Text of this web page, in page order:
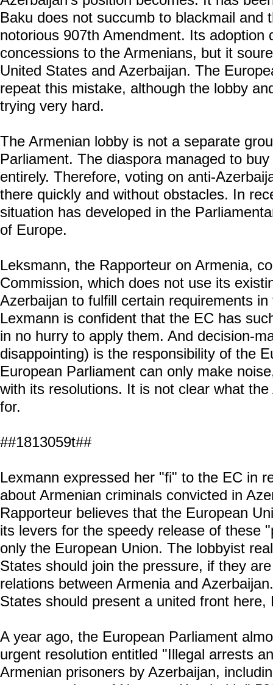
Baku does not succumb to blackmail and
notorious 907th Amendment. Its adoption
concessions to the Armenians, but it
United States and Azerbaijan. The
repeat this mistake, although the lobby
trying very hard.
The Armenian lobby is not a separate
Parliament. The diaspora managed to
entirely. Therefore, voting on anti-
there quickly and without obstacles. In
situation has developed in the
of Europe.
Leksmann, the Rapporteur on Armenia,
Commission, which does not use its
Azerbaijan to fulfill certain requirements
Lexmann is confident that the EC has
in no hurry to apply them. And decision-
disappointing) is the responsibility of the
European Parliament can only make
with its resolutions. It is not clear what
for.
##1813059t##
Lexmann expressed her "fi" to the EC in
about Armenian criminals convicted in
Rapporteur believes that the European
its levers for the speedy release of these
only the European Union. The lobbyist
States should join the pressure, if they
relations between Armenia and
States should present a united front here,
A year ago, the European Parliament
urgent resolution entitled "Illegal arrests
Armenian prisoners by Azerbaijan,